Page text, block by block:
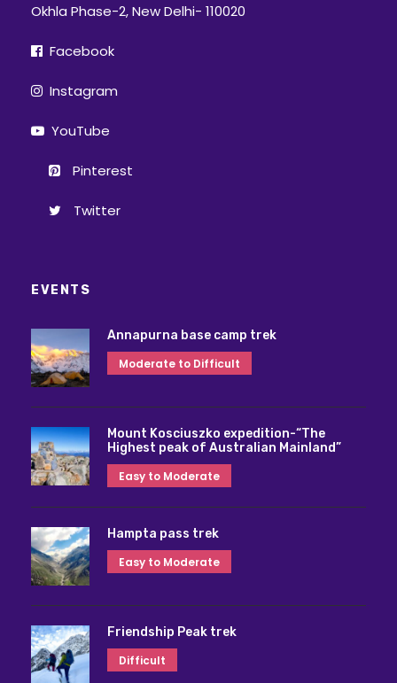
Okhla Phase-2, New Delhi- 110020
Facebook
Instagram
YouTube
Pinterest
Twitter
EVENTS
Annapurna base camp trek
Moderate to Difficult
Mount Kosciuszko expedition-“The
Highest peak of Australian Mainland”
Easy to Moderate
Hampta pass trek
Easy to Moderate
Friendship Peak trek
Difficult